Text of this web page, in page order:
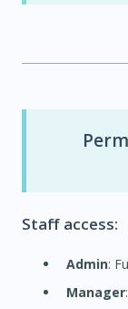
Staff access:
Admin:
Manager